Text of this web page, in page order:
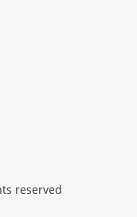
reserved